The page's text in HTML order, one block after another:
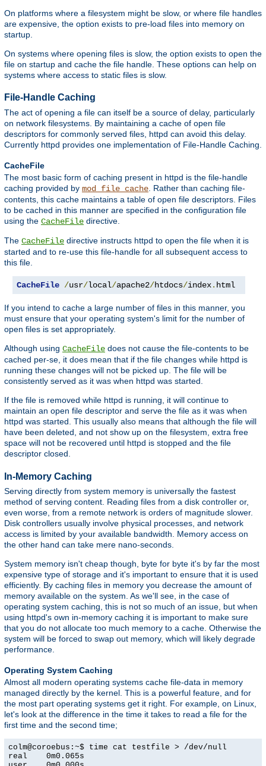
On platforms where a filesystem might be slow, or where file handles
are expensive, the option exists to pre-load files into memory on
startup.
On systems where opening files is slow, the option exists to open the
file on startup and cache the file handle. These options can help on
systems where access to static files is slow.
File-Handle Caching
The act of opening a file can itself be a source of delay, particularly
on network filesystems. By maintaining a cache of open file
descriptors for commonly served files, httpd can avoid this delay.
Currently httpd provides one implementation of File-Handle Caching.
CacheFile
The most basic form of caching present in httpd is the file-handle
caching provided by mod_file_cache . Rather than caching file-
contents, this cache maintains a table of open file descriptors. Files
to be cached in this manner are specified in the configuration file
using the CacheFile directive.
The CacheFile directive instructs httpd to open the file when it is
started and to re-use this file-handle for all subsequent access to
this file.
CacheFile /usr/local/apache2/htdocs/index. html
If you intend to cache a large number of files in this manner, you
must ensure that your operating system's limit for the number of
open files is set appropriately.
Although using CacheFile does not cause the file-contents to be
cached per-se, it does mean that if the file changes while httpd is
running these changes will not be picked up. The file will be
consistently served as it was when httpd was started.
If the file is removed while httpd is running, it will continue to
maintain an open file descriptor and serve the file as it was when
httpd was started. This usually also means that although the file will
have been deleted, and not show up on the filesystem, extra free
space will not be recovered until httpd is stopped and the file
descriptor closed.
In-Memory Caching
Serving directly from system memory is universally the fastest
method of serving content. Reading files from a disk controller or,
even worse, from a remote network is orders of magnitude slower.
Disk controllers usually involve physical processes, and network
access is limited by your available bandwidth. Memory access on
the other hand can take mere nano-seconds.
System memory isn't cheap though, byte for byte it's by far the most
expensive type of storage and it's important to ensure that it is used
efficiently. By caching files in memory you decrease the amount of
memory available on the system. As we'll see, in the case of
operating system caching, this is not so much of an issue, but when
using httpd's own in-memory caching it is important to make sure
that you do not allocate too much memory to a cache. Otherwise the
system will be forced to swap out memory, which will likely degrade
performance.
Operating System Caching
Almost all modern operating systems cache file-data in memory
managed directly by the kernel. This is a powerful feature, and for
the most part operating systems get it right. For example, on Linux,
let's look at the difference in the time it takes to read a file for the
first time and the second time;
colm@coroebus:~$ time cat testfile > /dev/null
real    0m0.065s